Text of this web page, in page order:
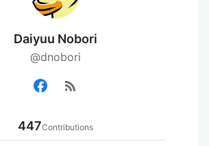
Daiyuu Nobori
@dnobori
rss_feed
447Contributions